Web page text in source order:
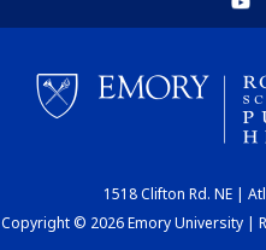
1518 Clifton Rd. NE |
Copyright © 2026 Emory University |